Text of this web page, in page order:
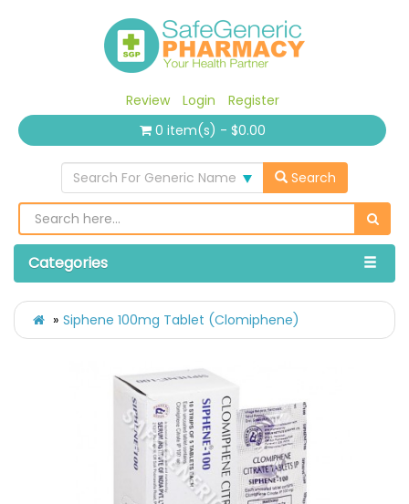
Review Login
Register
0 item(s) - $0.00
Search For Generic Name Search
Categories
Siphene 100mg Tablet (Clomiphene)